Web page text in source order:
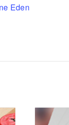
Eden